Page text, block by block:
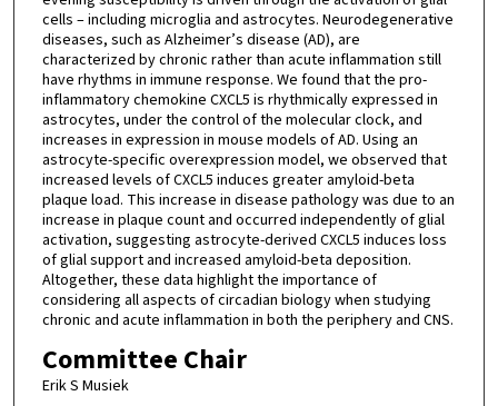
cells – including microglia and astrocytes. Neurodegenerative
diseases, such as Alzheimer’s disease (AD), are
characterized by chronic rather than acute inflammation still
have rhythms in immune response. We found that the pro-
inflammatory chemokine CXCL5 is rhythmically expressed in
astrocytes, under the control of the molecular clock, and
increases in expression in mouse models of AD. Using an
astrocyte-specific overexpression model, we observed that
increased levels of CXCL5 induces greater amyloid-beta
plaque load. This increase in disease pathology was due to an
increase in plaque count and occurred independently of glial
activation, suggesting astrocyte-derived CXCL5 induces loss
of glial support and increased amyloid-beta deposition.
Altogether, these data highlight the importance of
considering all aspects of circadian biology when studying
chronic and acute inflammation in both the periphery and CNS.
Committee Chair
Erik S Musiek